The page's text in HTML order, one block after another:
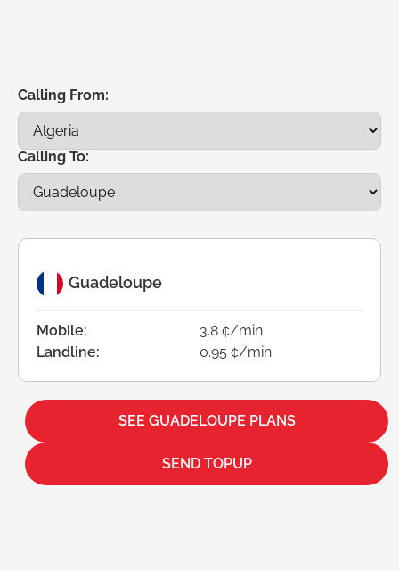
Calling From:
Calling To:
Guadeloupe
Mobile:
3.8 ¢/min
Landline:
0.95 ¢/min
SEE GUADELOUPE PLANS
SEND TOPUP